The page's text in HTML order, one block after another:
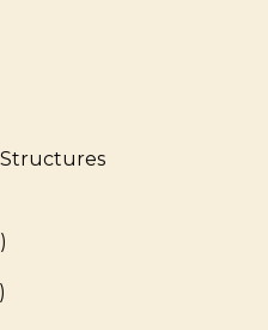
Structures